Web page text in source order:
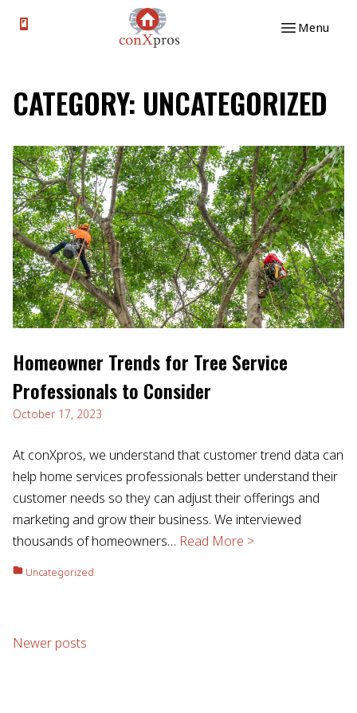
Menu
CATEGORY: UNCATEGORIZED
October 17, 2023
Homeowner Trends for Tree Service
Professionals to Consider
At conXpros, we understand that customer trend data can
help home services professionals better understand their
customer needs so they can adjust their offerings and
marketing and grow their business. We interviewed
thousands of homeowners… Read More >
Uncategorized
Posts
Newer posts